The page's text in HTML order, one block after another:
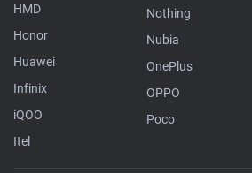
HMD
Honor
Huawei
Infinix
iQOO
Itel
Nothing
Nubia
OnePlus
OPPO
Poco